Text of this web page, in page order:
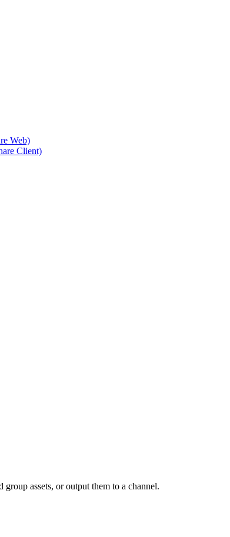
Web)
Client)
group assets, or output them to a channel.